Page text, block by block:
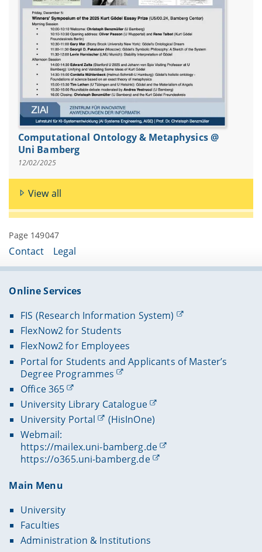
Computational Ontology & Metaphysics @
Uni Bamberg
12/02/2025
View all
Page 149047
Contact Legal
Online Services
FIS (Research Information System)
FlexNow2 for Students
FlexNow2 for Employees
Portal for Students and Applicants of Master’s
Degree Programmes
Office 365
University Library Catalogue
University Portal
(HisInOne)
Webmail:
https://mailex.uni-bamberg.de
https://o365.uni-bamberg.de
Main Menu
University
Faculties
Administration & Institutions